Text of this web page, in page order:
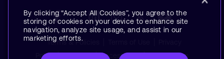
Terms & Policies
Policy
Accessibility Subscription
By clicking “Accept All Cookies”, you agree to the
storing of cookies on your device to enhance site
navigation, analyze site usage, and assist in our
marketing efforts.